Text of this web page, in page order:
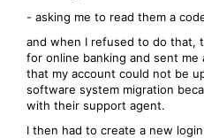
- asking me to read them a
and when I refused to do that,
for online banking and sent
that my account could not be
software system migration
with their support agent.
I then had to create a new